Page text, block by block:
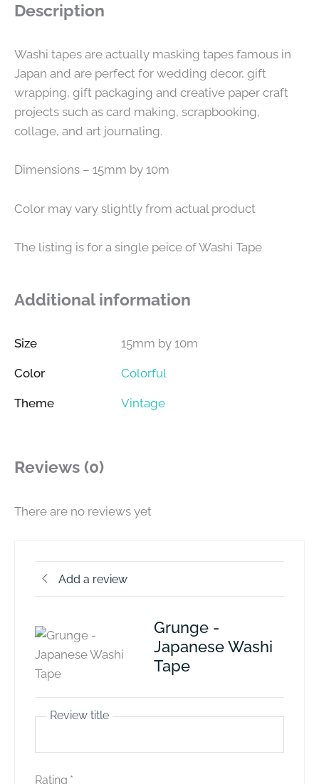
Description
Washi tapes are actually masking tapes famous in
Japan and are perfect for wedding decor, gift
wrapping, gift packaging and creative paper craft
projects such as card making, scrapbooking,
collage, and art journaling.
Dimensions – 15mm by 10m
Color may vary slightly from actual product
The listing is for a single peice of Washi Tape
Additional information
Size 15mm by 10m
Color Colorful
Theme Vintage
Reviews (0)
There are no reviews yet
Add a review
Grunge -
Japanese Washi
Tape
Review title
Rating *